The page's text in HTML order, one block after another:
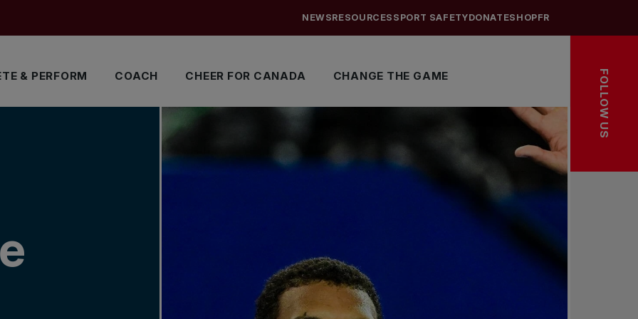
& PERFORM COACH CHEER FOR CANADA CHANGE THE GAME
NEWSRESOURCES SPORT SAFETYDONATESHOPFR
FOLLOW US